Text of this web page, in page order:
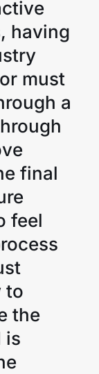
having
must
a
final
feel
to
the
is